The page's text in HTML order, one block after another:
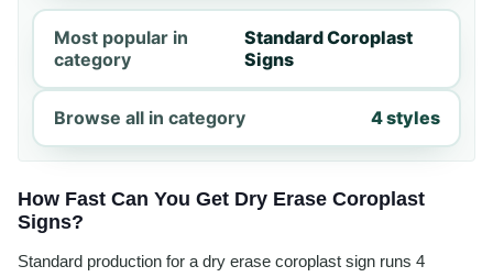
Most popular in
category
Standard Coroplast
Signs
Browse all in category 4 styles
How Fast Can You Get Dry Erase Coroplast
Signs?
Standard production for a dry erase coroplast sign runs 4